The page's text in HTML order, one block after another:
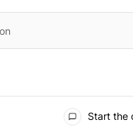
Start the